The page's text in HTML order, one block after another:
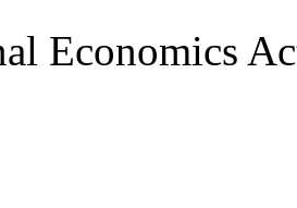
Economics